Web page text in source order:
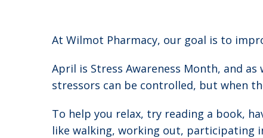
At Wilmot Pharmacy, our goal is to
April is Stress Awareness Month, and
stressors can be controlled, but when
To help you relax, try reading a book,
like walking, working out, participating